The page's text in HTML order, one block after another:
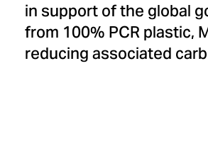
in support of the global
from 100% PCR plastic,
reducing associated